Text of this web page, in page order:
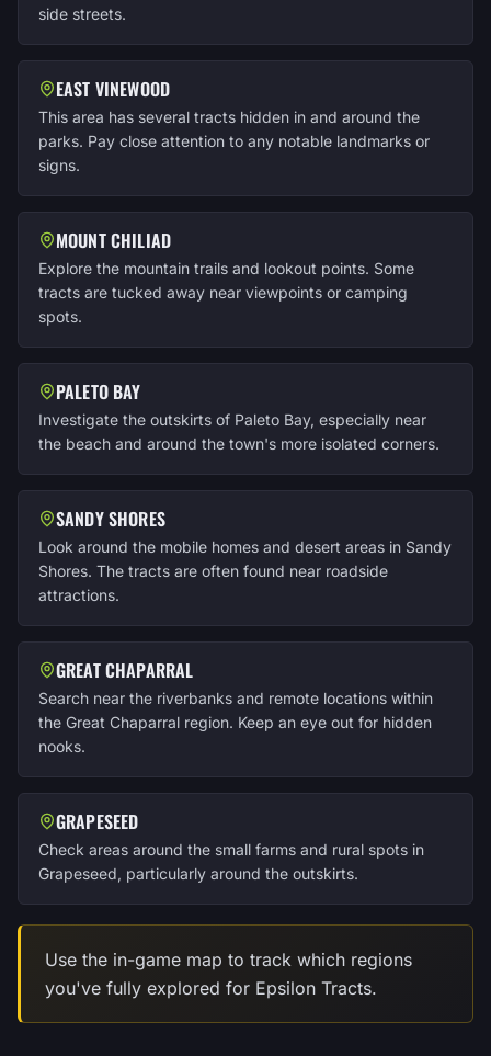
side streets.
EAST VINEWOOD
This area has several tracts hidden in and around the
parks. Pay close attention to any notable landmarks or
signs.
MOUNT CHILIAD
Explore the mountain trails and lookout points. Some
tracts are tucked away near viewpoints or camping
spots.
PALETO BAY
Investigate the outskirts of Paleto Bay, especially near
the beach and around the town's more isolated corners.
SANDY SHORES
Look around the mobile homes and desert areas in Sandy
Shores. The tracts are often found near roadside
attractions.
GREAT CHAPARRAL
Search near the riverbanks and remote locations within
the Great Chaparral region. Keep an eye out for hidden
nooks.
GRAPESEED
Check areas around the small farms and rural spots in
Grapeseed, particularly around the outskirts.
Use the in-game map to track which regions
you've fully explored for Epsilon Tracts.